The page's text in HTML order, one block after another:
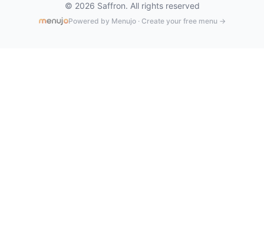
© 2026 Saffron. All rights reserved
Powered by Menujo · Create your free menu →